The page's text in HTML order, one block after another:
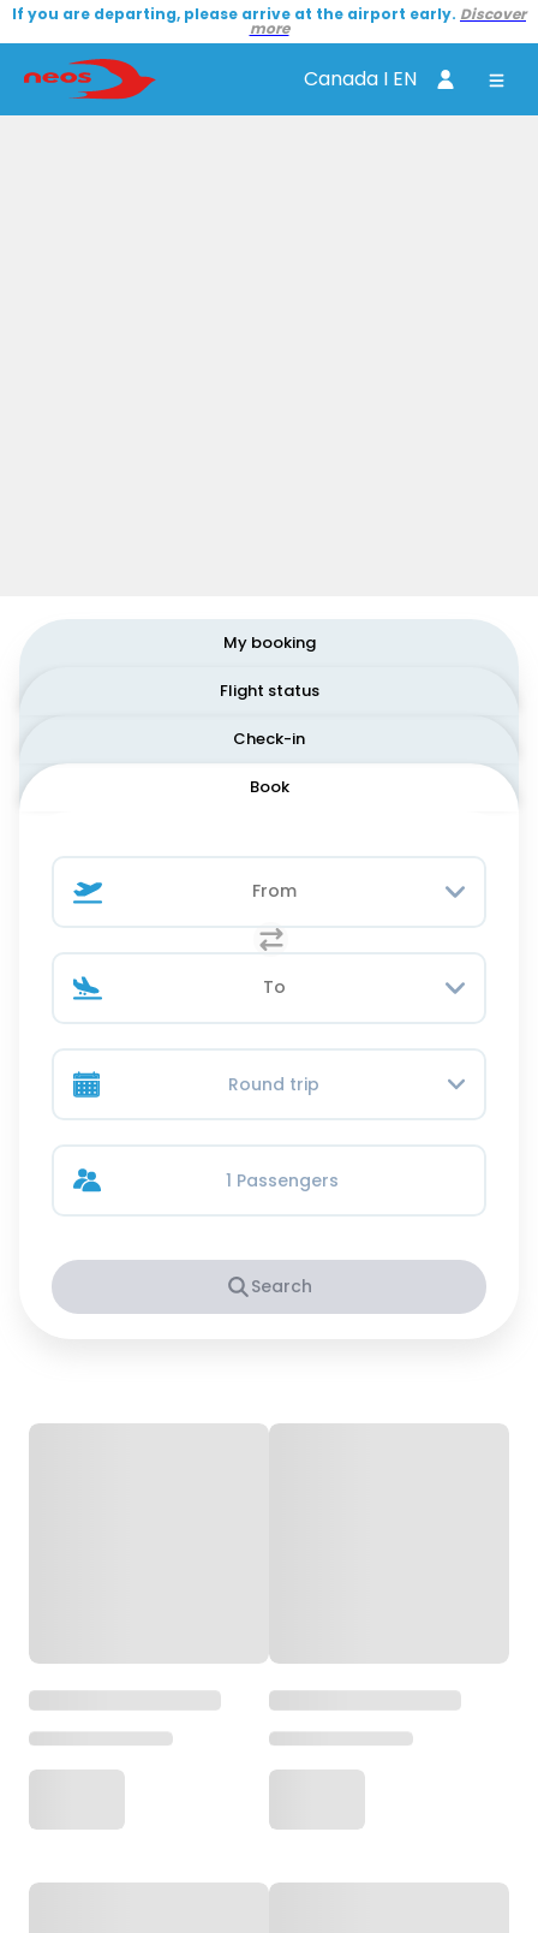
If you are departing, please arrive at the airport early. Discover
more
Canada I EN
Book
Check-in
Flight status
My booking
Round trip
1 Passengers
Search